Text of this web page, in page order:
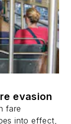
evasion
fare
into effect,